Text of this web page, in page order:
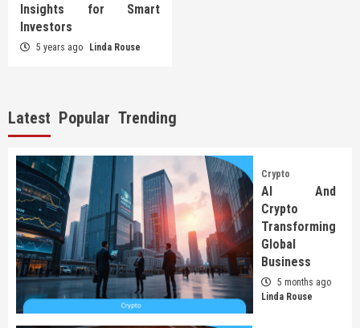
Insights for Smart
Investors
5 years ago Linda Rouse
Latest Popular Trending
Crypto
AI And
Crypto
Transforming
Global
Business
5 months ago
Linda Rouse